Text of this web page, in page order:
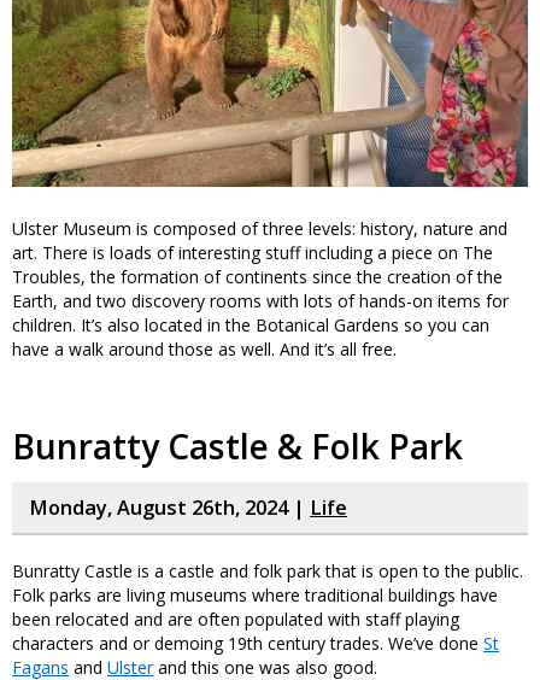
Ulster Museum is composed of three levels: history, nature and
art. There is loads of interesting stuff including a piece on The
Troubles, the formation of continents since the creation of the
Earth, and two discovery rooms with lots of hands-on items for
children. It’s also located in the Botanical Gardens so you can
have a walk around those as well. And it’s all free.
Bunratty Castle & Folk Park
Monday, August 26th, 2024 | Life
Bunratty Castle is a castle and folk park that is open to the public.
Folk parks are living museums where traditional buildings have
been relocated and are often populated with staff playing
characters and or demoing 19th century trades. We’ve done St
Fagans and Ulsterand this one was also good.